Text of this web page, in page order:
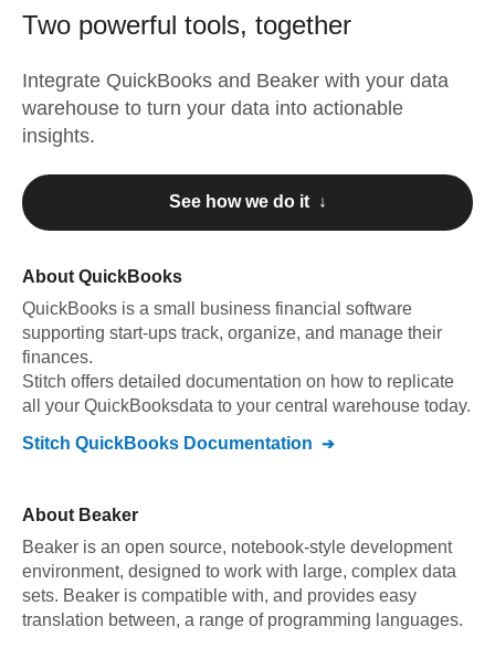
Two powerful tools, together
Integrate QuickBooks and Beaker with your data
warehouse to turn your data into actionable
insights.
See how we do it ↓
About QuickBooks
QuickBooks is a small business financial software
supporting start-ups track, organize, and manage their
finances.
Stitch offers detailed documentation on how to replicate
all your QuickBooksdata to your central warehouse today.
Stitch QuickBooks Documentation
About Beaker
Beaker is an open source, notebook-style development
environment, designed to work with large, complex data
sets. Beaker is compatible with, and provides easy
translation between, a range of programming languages.